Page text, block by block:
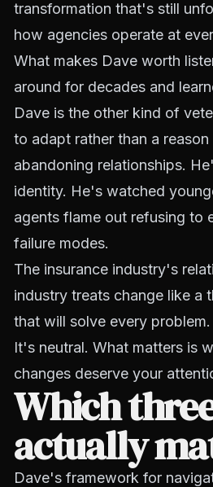
transformation that's still
how agencies operate at
What makes Dave worth
around for decades and
Dave is the other kind of
to adapt rather than a
abandoning relationships.
identity. He's watched
agents flame out refusing to
failure modes.
The insurance industry's
industry treats change like a
that will solve every
It's neutral. What matters is
changes deserve your
Which
actually
Dave's framework for